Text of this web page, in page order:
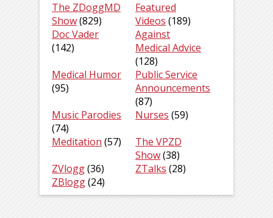
The ZDoggMD
Show(829)
Featured
Videos (189)
Doc Vader
(142)
Against
Medical Advice
(128)
Medical Humor
(95)
Public Service
Announcements
(87)
Music Parodies
(74)
Nurses (59)
Meditation (57)
The VPZD
Show(38)
ZVlogg(36) ZTalks (28)
ZBlogg(24)